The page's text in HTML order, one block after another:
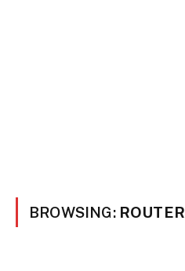
BROWSING: ROUTER